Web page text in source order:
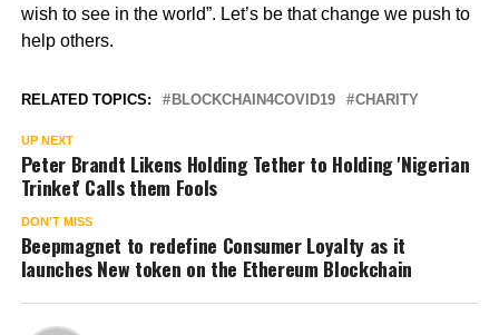
wish to see in the world”. Let’s be that change we push to
help others.
RELATED TOPICS: BLOCKCHAIN4COVID19 CHARITY
UP NEXT
Peter Brandt Likens Holding Tether to Holding 'Nigerian
Trinket' Calls them Fools
DON'T MISS
Beepmagnet to redefine Consumer Loyalty as it
launches New token on the Ethereum Blockchain